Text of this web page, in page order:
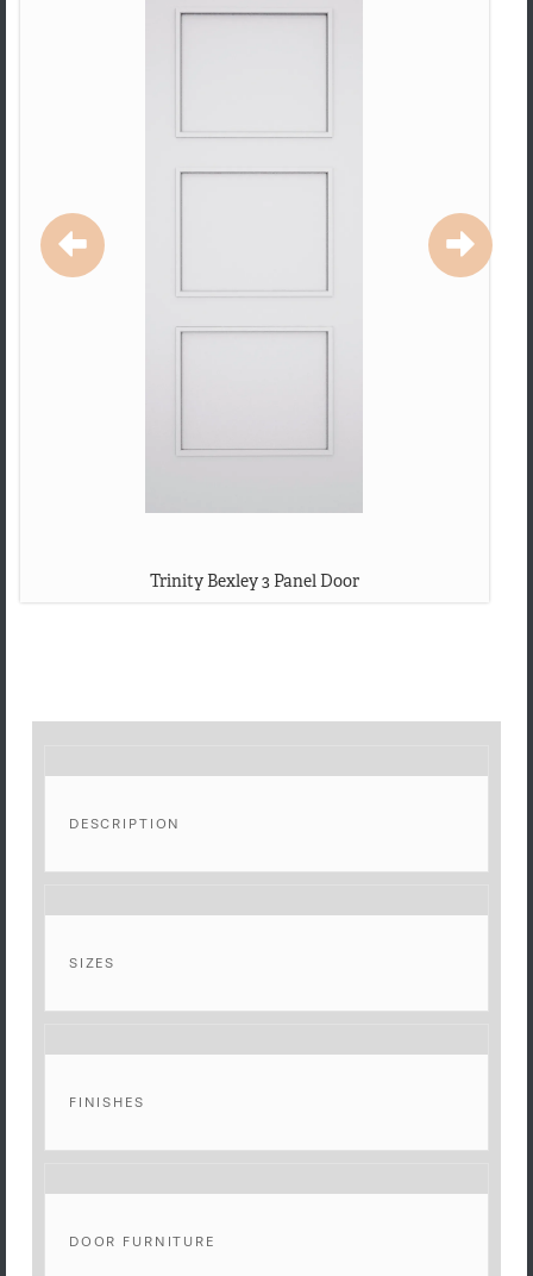
Trinity Bexley 3 Panel Door
DESCRIPTION
SIZES
FINISHES
DOOR FURNITURE